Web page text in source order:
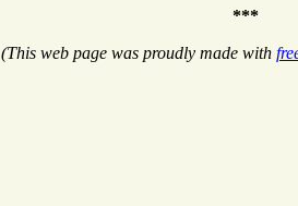
***
(This web page was proudly made with